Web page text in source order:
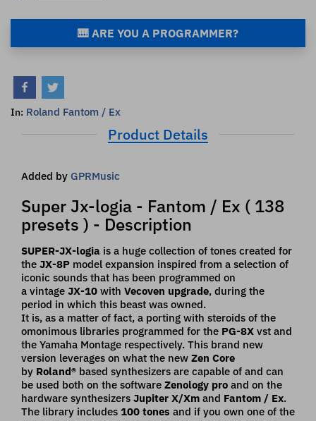
🎹 ARE YOU A PROGRAMMER?
In: Roland Fantom / Ex
Product Details
Added by GPRMusic
Super Jx-logia - Fantom / Ex ( 138
presets ) - Description
SUPER-JX-logia is a huge collection of tones created for
the JX-8P model expansion inspired from a selection of
iconic sounds that has been programmed on
a vintage JX-10 with Vecoven upgrade, during the
period in which this beast was owned.
It is, as a matter of fact, a porting with steroids of the
omonimous libraries programmed for the PG-8X vst and
the Yamaha Montage respectively. This brand new
version leverages on what the new Zen Core
by Roland® based synthesizers are capable of and can
be used both on the software Zenology pro and on the
hardware synthesizers Jupiter X/Xm and Fantom / Ex.
The library includes 100 tones and if you own one of the